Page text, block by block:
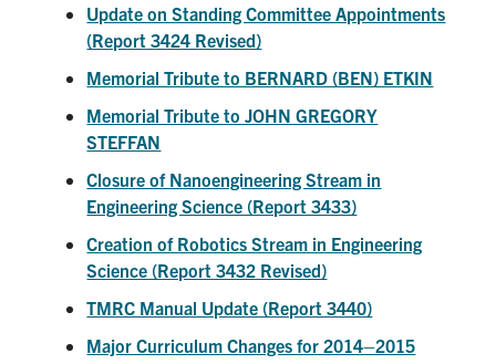
Update on Standing Committee Appointments
(Report 3424 Revised)
Memorial Tribute to BERNARD (BEN) ETKIN
Memorial Tribute to JOHN GREGORY
STEFFAN
Closure of Nanoengineering Stream in
Engineering Science (Report 3433)
Creation of Robotics Stream in Engineering
Science (Report 3432 Revised)
TMRC Manual Update (Report 3440)
Major Curriculum Changes for 2014–2015